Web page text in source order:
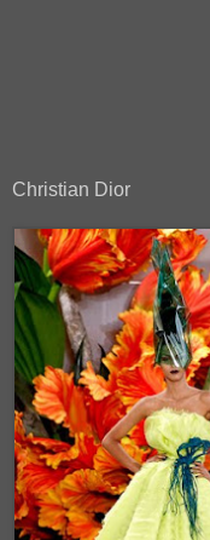
Christian Dior